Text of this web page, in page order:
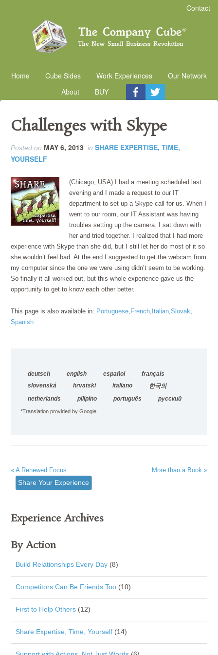
Contact
Home Cube Sides Work Experiences
Our Network
About
BUY
Challenges with Skype
Posted on MAY 6, 2013 inSHARE EXPERTISE, TIME,
YOURSELF
(Chicago, USA) I had a meeting scheduled last
evening and I made a request to our IT
department to set up a Skype call for us. When I
went to our room, our IT Assistant was having
troubles setting up the camera. I sat down with
her and tried together. I realized that I had more
experience with Skype than she did, but I still let her do most of it so
she wouldn’t feel bad. At the end I suggested to get the webcam from
my computer since the one we were using didn’t seem to be working.
So finally it all worked out, but this whole experience gave us the
opportunity to get to know each other better.
This page is also available in: Portuguese French Italian Slovak
Spanish
deutsch english español
français
slovenská
hrvatski italiano
한국의
netherlands
pilipino português русский
*Translation provided by Google.
« A Renewed Focus More than a Book »
Share Your Experience
Experience Archives
By Action
Build Relationships Every Day (8)
Competitors Can Be Friends Too (10)
First to Help Others (12)
Share Expertise, Time, Yourself (14)